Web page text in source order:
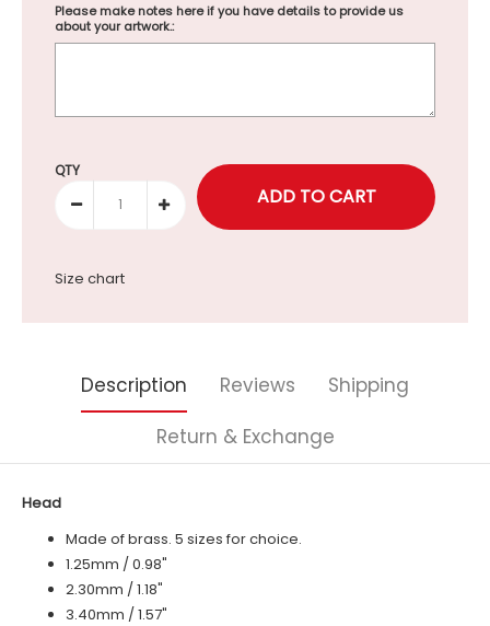
Please make notes here if you have details to provide us
about your artwork.:
Selection will add to the price
QTY
Size chart
Description Reviews
Shipping
Return & Exchange
Head
Made of brass. 5 sizes for choice.
1.25mm / 0.98"
2.30mm / 1.18"
3.40mm / 1.57"